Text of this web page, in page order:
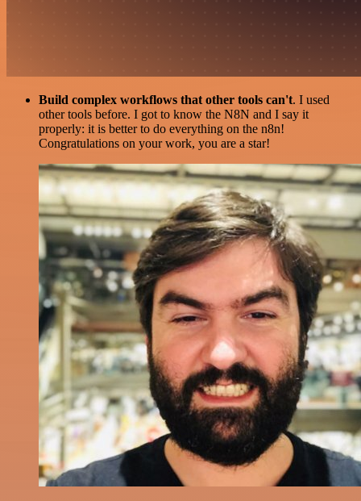
Build complex workflows that other tools can't. I used
other tools before. I got to know the N8N and I say it
properly: it is better to do everything on the n8n!
Congratulations on your work, you are a star!